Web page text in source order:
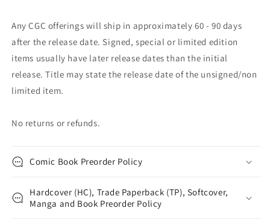
Any CGC offerings will ship in approximately 60 - 90 days
after the release date. Signed, special or limited edition
items usually have later release dates than the initial
release. Title may state the release date of the unsigned/non
limited item.
No returns or refunds.
Comic Book Preorder Policy
Hardcover (HC), Trade Paperback (TP), Softcover,
Manga and Book Preorder Policy